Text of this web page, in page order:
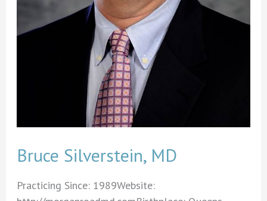
Bruce Silverstein, MD
Practicing Since: 1989Website: